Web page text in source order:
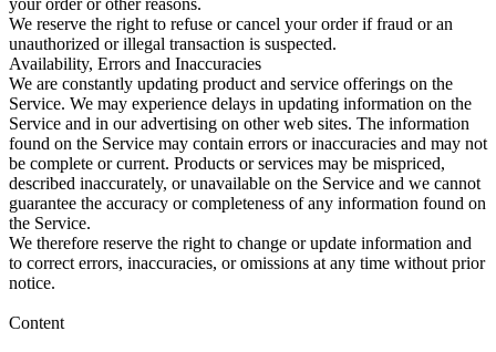
your order or other reasons.
We reserve the right to refuse or cancel your order if fraud or an
unauthorized or illegal transaction is suspected.
Availability, Errors and Inaccuracies
We are constantly updating product and service offerings on the
Service. We may experience delays in updating information on the
Service and in our advertising on other web sites. The information
found on the Service may contain errors or inaccuracies and may not
be complete or current. Products or services may be mispriced,
described inaccurately, or unavailable on the Service and we cannot
guarantee the accuracy or completeness of any information found on
the Service.
We therefore reserve the right to change or update information and
to correct errors, inaccuracies, or omissions at any time without prior
notice.
Content